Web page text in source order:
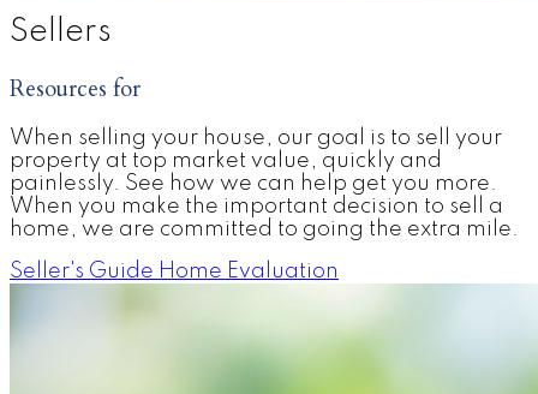
Sellers
Resources for
When selling your house, our goal is to sell your
property at top market value, quickly and
painlessly. See how we can help get you more.
When you make the important decision to sell a
home, we are committed to going the extra mile.
Seller's Guide Home Evaluation